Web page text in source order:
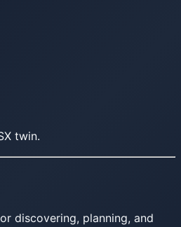
twin.
discovering, planning, and